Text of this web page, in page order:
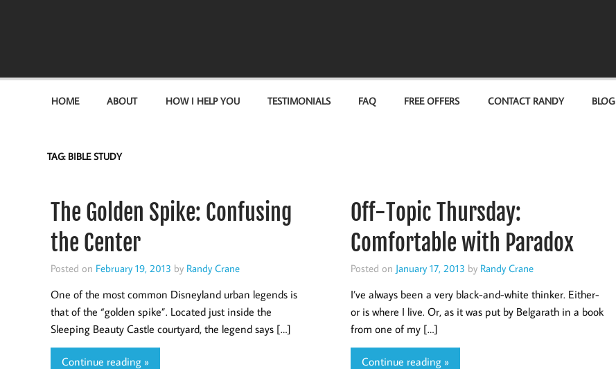
HOME ABOUT HOW I HELP YOU TESTIMONIALS FAQ FREE OFFERS CONTACT RANDY BLOG
TAG: BIBLE STUDY
The Golden Spike: Confusing
the Center
Posted on February 19, 2013 by Randy Crane
One of the most common Disneyland urban legends is
that of the “golden spike”. Located just inside the
Sleeping Beauty Castle courtyard, the legend says […]
Continue reading »
Off-Topic Thursday:
Comfortable with Paradox
Posted on January 17, 2013 by Randy Crane
I’ve always been a very black-and-white thinker. Either-
or is where I live. Or, as it was put by Belgarath in a book
from one of my […]
Continue reading »